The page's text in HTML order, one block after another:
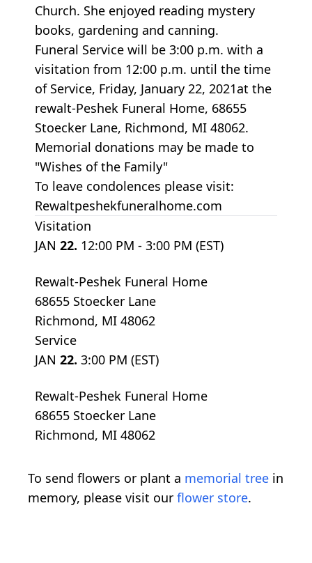
Church. She enjoyed reading mystery
books, gardening and canning.
Funeral Service will be 3:00 p.m. with a
visitation from 12:00 p.m. until the time
of Service, Friday, January 22, 2021at the
rewalt-Peshek Funeral Home, 68655
Stoecker Lane, Richmond, MI 48062.
Memorial donations may be made to
"Wishes of the Family"
To leave condolences please visit:
Rewaltpeshekfuneralhome.com
Visitation
JAN 22. 12:00 PM - 3:00 PM (EST)
Rewalt-Peshek Funeral Home
68655 Stoecker Lane
Richmond, MI 48062
Service
JAN 22. 3:00 PM (EST)
Rewalt-Peshek Funeral Home
68655 Stoecker Lane
Richmond, MI 48062
To send flowers or plant a memorial tree in
memory, please visit our flower store.